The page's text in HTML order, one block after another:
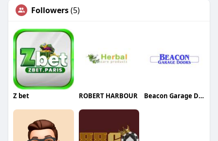
Followers(5)
Z bet ROBERT HARBOUR Beacon Garage Doors